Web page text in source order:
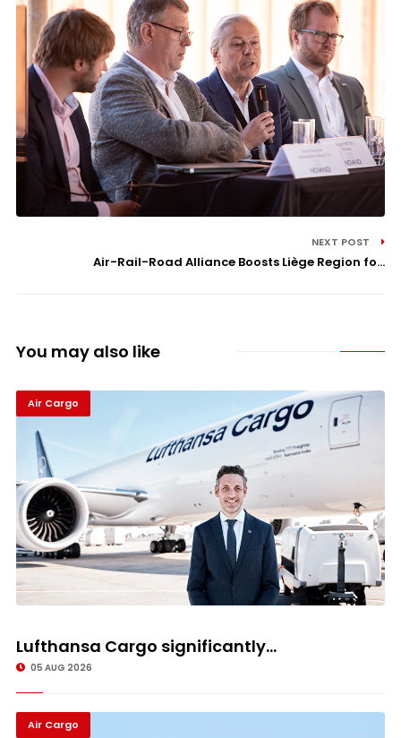
NEXT POST
Air-Rail-Road Alliance Boosts Liège Region fo...
You may also like
Air Cargo
Lufthansa Cargo significantly...
05 AUG 2026
Air Cargo